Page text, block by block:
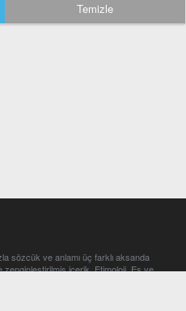
Temizle
sözcük ve anlamı üç farklı aksanda
içerik. Etimoloji, Eş ve